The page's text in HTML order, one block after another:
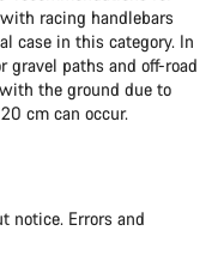
with racing handlebars
case in this category. In
gravel paths and off-road
the ground due to
cm can occur.
notice. Errors and